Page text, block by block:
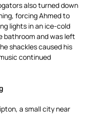
also turned down
forcing Ahmed to
lights in an ice-cold
bathroom and was left
shackles caused his
continued
a small city near